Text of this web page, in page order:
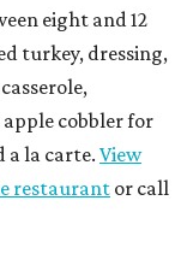
eight and 12
turkey, dressing,
cobbler for
a la carte. View
restaurantor call